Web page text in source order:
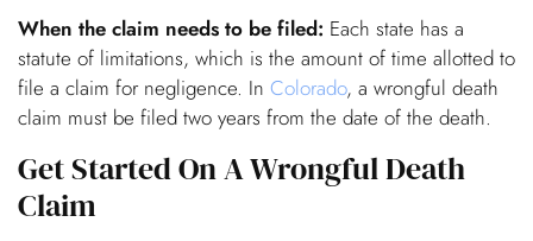
When the claim needs to be filed: Each state has a
statute of limitations, which is the amount of time allotted to
file a claim for negligence. In Colorado, a wrongful death
claim must be filed two years from the date of the death.
Get Started On A Wrongful Death
Claim